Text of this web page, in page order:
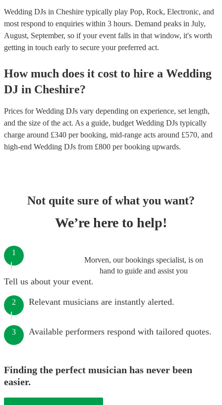
Wedding DJs in Cheshire typically play Pop, Rock, Electronic, and
most respond to enquiries within 3 hours. Demand peaks in July,
August, September, so if your event falls in that window, it's worth
getting in touch early to secure your preferred act.
How much does it cost to hire a Wedding
DJ in Cheshire?
Prices forWedding DJs vary depending on experience, set length,
and the size of the act. As a guide, budget Wedding DJs typically
charge around £340 per booking, mid-range acts around £570, and
high-end Wedding DJs from £800 per booking upwards.
Not quite sure of what you want?
We’re here to help!
Morven, our bookings specialist, is on
hand to guide and assist you
1
Tell us about your event.
2 Relevant musicians are instantly alerted.
3 Available performers respond with tailored quotes.
Finding the perfect musician has never been
easier.